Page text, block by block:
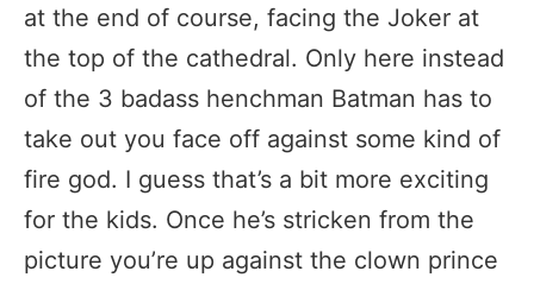
at the end of course, facing the Joker at
the top of the cathedral. Only here instead
of the 3 badass henchman Batman has to
take out you face off against some kind of
fire god. I guess that’s a bit more exciting
for the kids. Once he’s stricken from the
picture you’re up against the clown prince